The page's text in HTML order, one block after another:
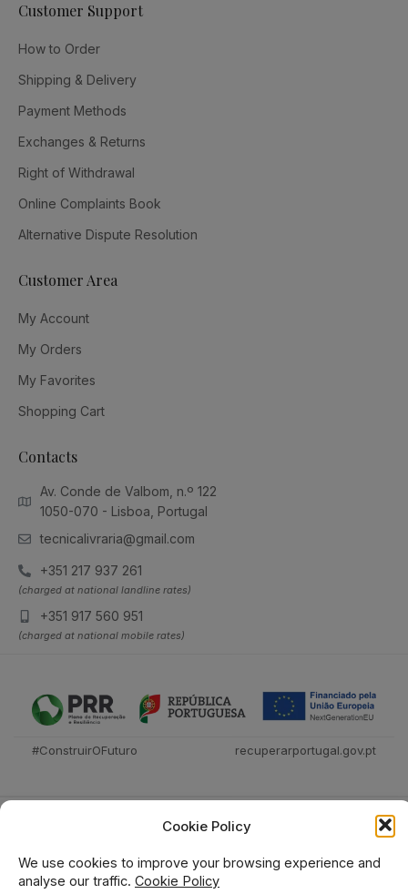
Cookie Policy
We use cookies to improve your browsing experience and
analyse our traffic. Cookie Policy
Customer Support
How to Order
Shipping & Delivery
Payment Methods
Exchanges & Returns
Right of Withdrawal
Online Complaints Book
Alternative Dispute Resolution
Customer Area
My Account
My Orders
My Favorites
Shopping Cart
Contacts
Av. Conde de Valbom, n.º 122
1050-070 - Lisboa, Portugal
tecnicalivraria@gmail.com
+351 217 937 261
(charged at national landline rates)
+351 917 560 951
(charged at national mobile rates)
#ConstruirOFuturo recuperarportugal.gov.pt